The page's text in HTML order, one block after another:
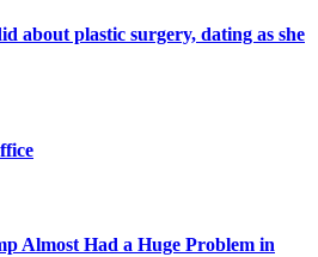
about plastic surgery, dating as she
Almost Had a Huge Problem in